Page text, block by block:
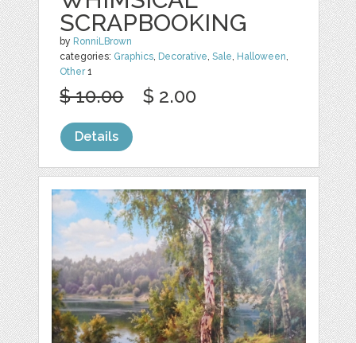
SCRAPBOOKING
by RonniLBrown
categories: Graphics, Decorative,Sale, Halloween,
Other1
$ 10.00 $ 2.00
Details